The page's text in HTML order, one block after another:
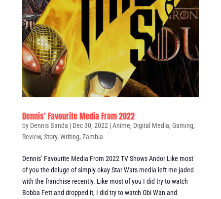
Dennis’ Favourite Media From 2022
by Dennis Banda | Dec 30, 2022|Anime, Digital Media, Gaming,
Review, Story, Writing, Zambia
Dennis’ Favourite Media From 2022 TV Shows Andor Like most
of you the deluge of simply okay Star Wars media left me jaded
with the franchise recently. Like most of you I did try to watch
Bobba Fett and dropped it, I did try to watch Obi Wan and